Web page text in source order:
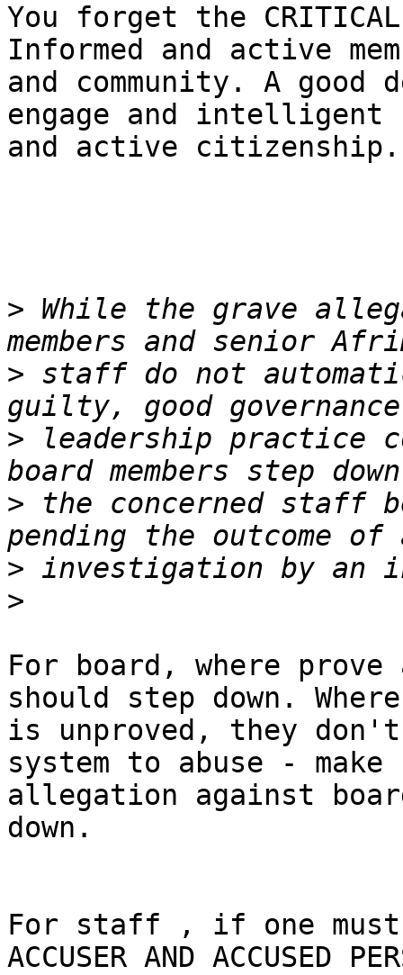
You forget the
Informed and active
and community. A good
engage and intelligent
and active citizenship.
> While the grave
> staff do not
> leadership practice
> the concerned staff
>
>
For board, where
should step down.
is unproved, they don't
system to abuse - make
allegation against
down.
For staff , if one must
ACCUSER AND ACCUSED